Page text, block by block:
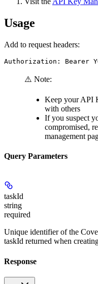
Usage
Add to request headers:
Authorization: Bearer
⚠️ Note:
Keep your API
with others
If you suspect
compromised,
management
Query Parameters
taskId
string
required
Unique identifier of the
taskId returned when
Response